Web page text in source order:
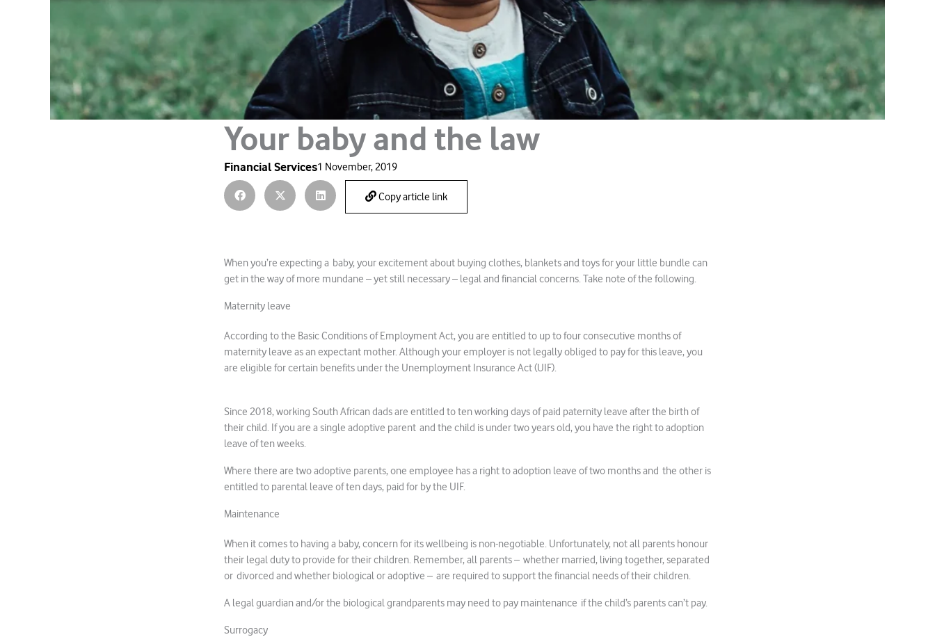
Your baby and the law
Financial Services1 November, 2019
Copy article link
When you’re expecting a baby, your excitement about buying clothes, blankets and toys for your little bundle can
get in the way of more mundane – yet still necessary – legal and financial concerns. Take note of the following.
Maternity leave
According to the Basic Conditions of Employment Act, you are entitled to up to four consecutive months of
maternity leave as an expectant mother. Although your employer is not legally obliged to pay for this leave, you
are eligible for certain benefits under the Unemployment Insurance Act (UIF).
Since 2018, working South African dads are entitled to ten working days of paid paternity leave after the birth of
their child. If you are a single adoptive parent and the child is under two years old, you have the right to adoption
leave of ten weeks.
Where there are two adoptive parents, one employee has a right to adoption leave of two months and the other is
entitled to parental leave of ten days, paid for by the UIF.
Maintenance
When it comes to having a baby, concern for its wellbeing is non-negotiable. Unfortunately, not all parents honour
their legal duty to provide for their children. Remember, all parents – whether married, living together, separated
or divorced and whether biological or adoptive – are required to support the financial needs of their children.
A legal guardian and/or the biological grandparents may need to pay maintenance if the child’s parents can’t pay.
Surrogacy